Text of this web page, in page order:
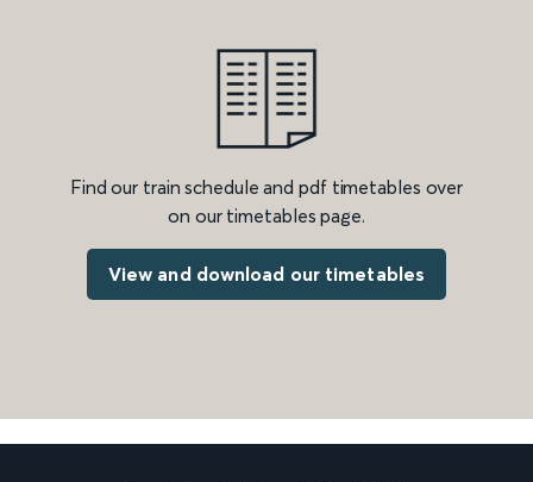
Find our train schedule and pdf timetables over
on our timetables page.
View and download our timetables